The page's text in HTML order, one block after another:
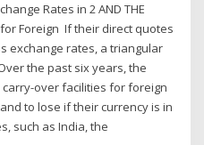
Rates in 2 AND THE
for Foreign If their direct quotes
exchange rates, a triangular
the past six years, the
over facilities for foreign
to lose if their currency is in
such as India, the